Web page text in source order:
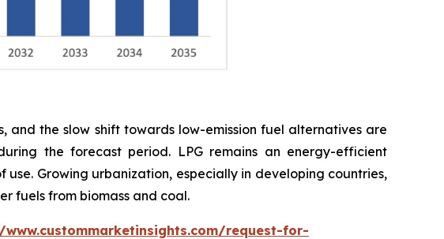
and the slow shift towards low-emission fuel alternatives are
the forecast period. LPG remains an energy-efficient
Growing urbanization, especially in developing countries,
fuels from biomass and coal.
request-for-